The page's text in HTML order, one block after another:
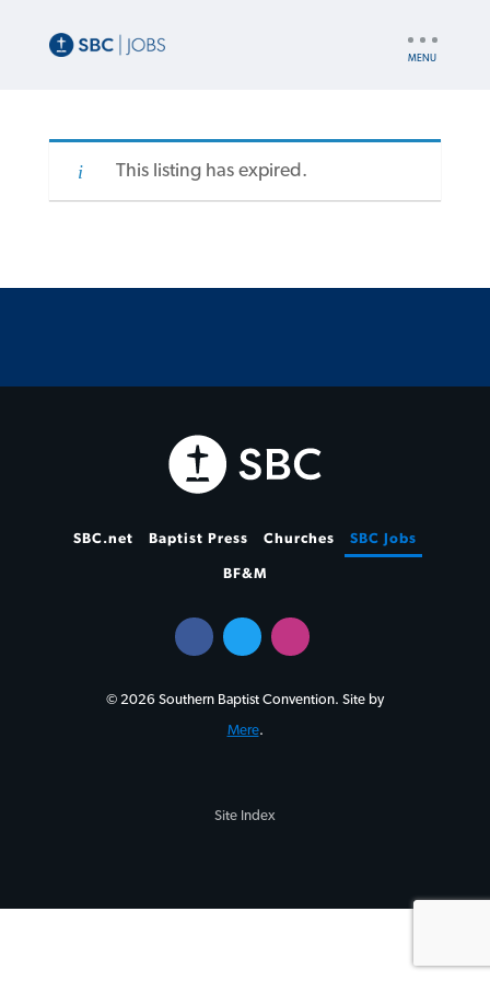
This listing has expired.
SBC.net Baptist Press Churches SBC Jobs
BF&M
© 2026 Southern Baptist Convention. Site by
Mere.
Site Index